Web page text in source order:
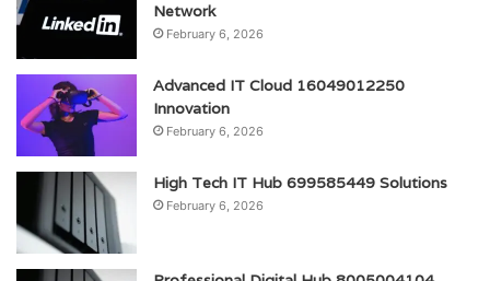
Network
February 6, 2026
Advanced IT Cloud 16049012250
Innovation
February 6, 2026
High Tech IT Hub 699585449 Solutions
February 6, 2026